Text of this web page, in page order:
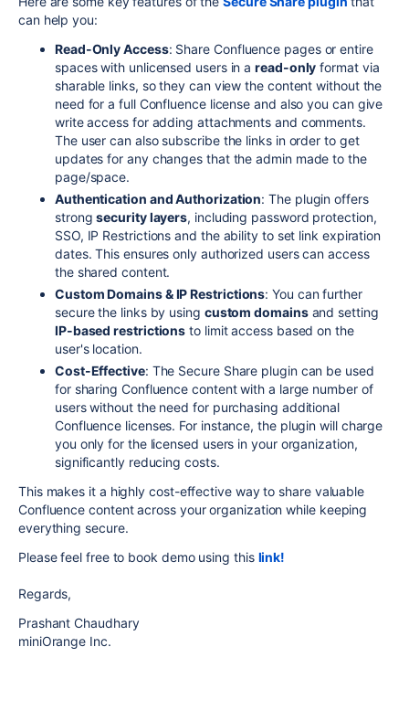
can help you:
Read-Only Access: Share Confluence pages or entire
spaces with unlicensed users in aread-only format via
sharable links, so they can view the content without the
need for a full Confluence license and also you can give
write access for adding attachments and comments.
The user can also subscribe the links in order to get
updates for any changes that the admin made to the
page/space.
Authentication and Authorization: The plugin offers
strongsecurity layers, including password protection,
SSO, IP Restrictions and the ability to set link expiration
dates. This ensures only authorized users can access
the shared content.
Custom Domains & IP Restrictions: You can further
secure the links by using custom domainsand setting
IP-based restrictions to limit access based on the
user's location.
Cost-Effective: The Secure Share plugin can be used
for sharing Confluence content with a large number of
users without the need for purchasing additional
Confluence licenses. For instance, the plugin will charge
you only for the licensed users in your organization,
significantly reducing costs.
This makes it a highly cost-effective way to share valuable
Confluence content across your organization while keeping
everything secure.
Please feel free to book demo using this link!
Regards,
Prashant Chaudhary
miniOrange Inc.